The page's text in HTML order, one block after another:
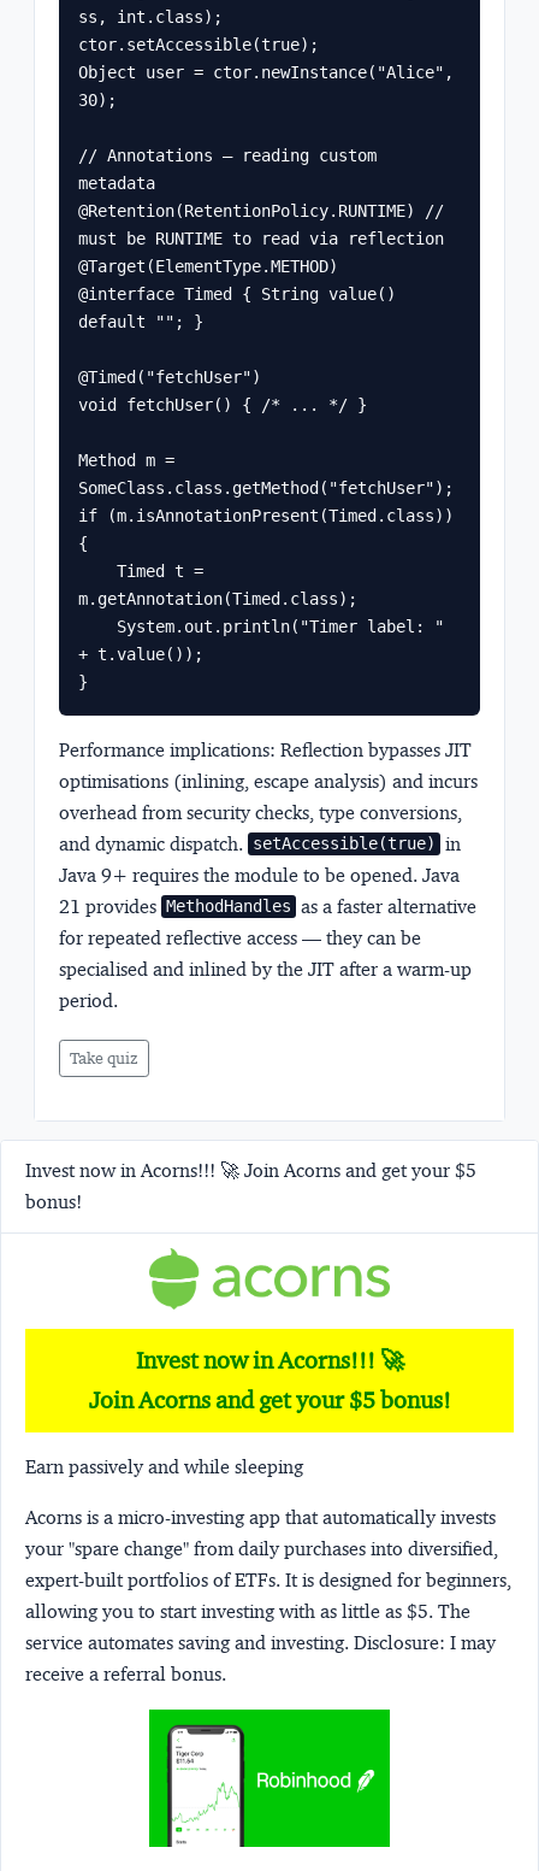
ss, int.class);
ctor.setAccessible(true);
Object user = ctor.newInstance("Alice",
30);
// Annotations — reading custom
metadata
@Retention(RetentionPolicy.RUNTIME) //
must be RUNTIME to read via reflection
@Target(ElementType.METHOD)
@interface Timed { String value()
default ""; }
@Timed("fetchUser")
void fetchUser() { /* ... */ }
Method m =
SomeClass.class.getMethod("fetchUser");
if (m.isAnnotationPresent(Timed.class))
{
m.getAnnotation(Timed.class);
+ t.value());
}
Performance implications: Reflection bypasses JIT
optimisations (inlining, escape analysis) and incurs
overhead from security checks, type conversions,
and dynamic dispatch.
setAccessible(true)
in
Java 9+ requires the module to be opened. Java
21 provides MethodHandles as a faster alternative
for repeated reflective access — they can be
specialised and inlined by the JIT after a warm-up
period.
Take quiz
Invest now in Acorns!!! 🚀 Join Acorns and get your $5
bonus!
Invest now in Acorns!!! 🚀
Join Acorns and get your $5 bonus!
Earn passively and while sleeping
Acorns is a micro-investing app that automatically invests
your "spare change" from daily purchases into diversified,
expert-built portfolios of ETFs. It is designed for beginners,
allowing you to start investing with as little as $5. The
service automates saving and investing. Disclosure: I may
receive a referral bonus.